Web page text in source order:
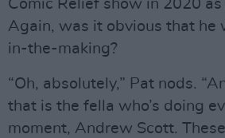
Comic Relief show in 2020 as
Again, was it obvious that he
in-the-making?
“Oh, absolutely,” Pat nods.
that is the fella who’s doing
moment, Andrew Scott.